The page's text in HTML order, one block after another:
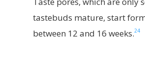
tastebuds mature, start
between 12 and 16 weeks.24